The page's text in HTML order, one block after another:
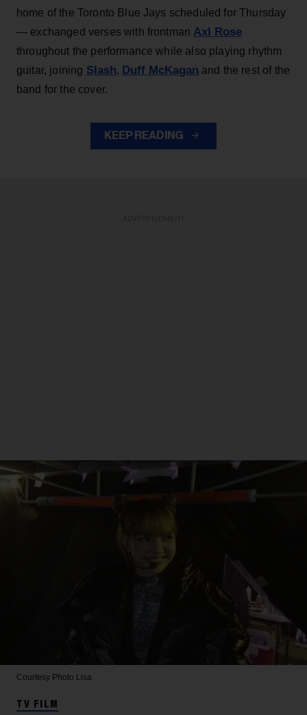
home of the Toronto Blue Jays scheduled for Thursday
— exchanged verses with frontman Axl Rose
throughout the performance while also playing rhythm
guitar, joining Slash, Duff McKagan and the rest of the
band for the cover.
KEEP READING
Courtesy Photo Lisa
TV FILM